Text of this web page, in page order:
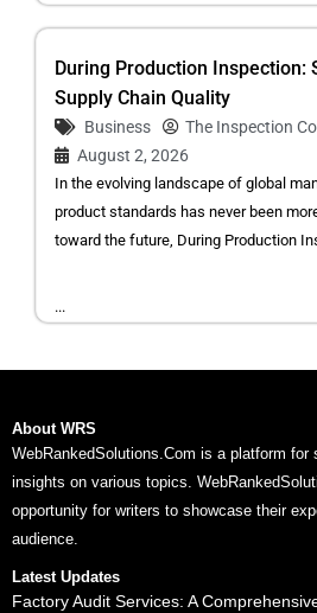
During Production Inspection:
Supply Chain Quality
Business
The Inspection
August 2, 2026
In the evolving landscape of global
product standards has never been
toward the future, During Production
...
About WRS
WebRankedSolutions.Com is a platform for
insights on various topics.
opportunity for writers to showcase their
audience.
Latest Updates
Factory Audit Services: A